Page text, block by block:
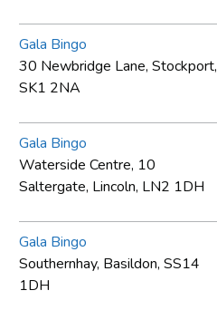
Gala Bingo
30 Newbridge Lane, Stockport,
SK1 2NA
Gala Bingo
Waterside Centre, 10
Saltergate, Lincoln, LN2 1DH
Gala Bingo
Southernhay, Basildon, SS14
1DH